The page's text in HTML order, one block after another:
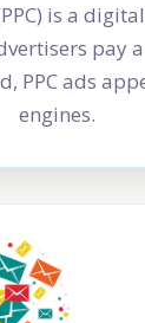
is a
pay
PPC ads
engines.